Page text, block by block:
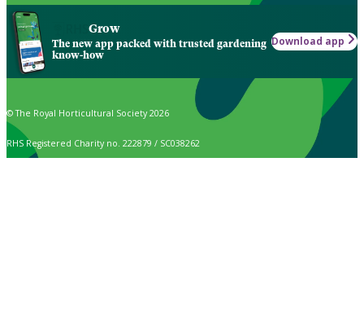
Grow
The new app packed with trusted gardening
know-how
Download app
© The Royal Horticultural Society 2026
RHS Registered Charity no. 222879 / SC038262